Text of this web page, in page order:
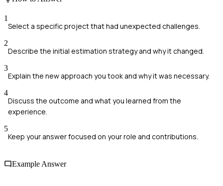
1
Select a specific project that had unexpected challenges.
2
Describe the initial estimation strategy and why it changed.
3
Explain the new approach you took and why it was necessary.
4
Discuss the outcome and what you learned from the
experience.
5
Keep your answer focused on your role and contributions.
Example Answer